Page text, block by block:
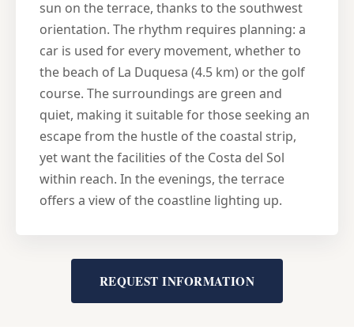
sun on the terrace, thanks to the southwest
orientation. The rhythm requires planning: a
car is used for every movement, whether to
the beach of La Duquesa (4.5 km) or the golf
course. The surroundings are green and
quiet, making it suitable for those seeking an
escape from the hustle of the coastal strip,
yet want the facilities of the Costa del Sol
within reach. In the evenings, the terrace
offers a view of the coastline lighting up.
REQUEST INFORMATION